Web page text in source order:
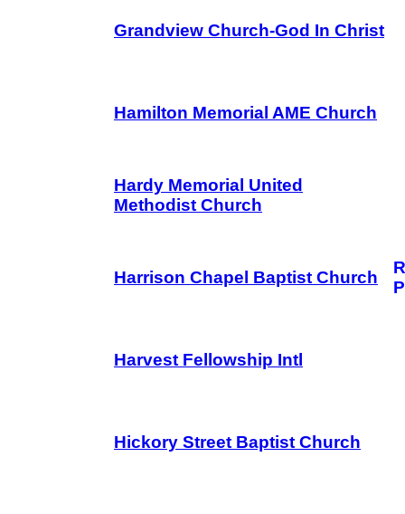
Grandview Church-God In Christ
Hamilton Memorial AME Church
Hardy Memorial United
Methodist Church
Harrison Chapel Baptist Church
Harvest Fellowship Intl
Hickory Street Baptist Church